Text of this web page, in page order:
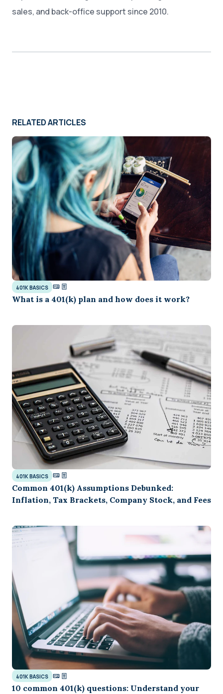
sales, and back-office support since 2010.
RELATED ARTICLES
401K BASICS
What is a 401(k) plan and how does it work?
401K BASICS
Common 401(k) Assumptions Debunked:
Inflation, Tax Brackets, Company Stock, and Fees
401K BASICS
10 common 401(k) questions: Understand your